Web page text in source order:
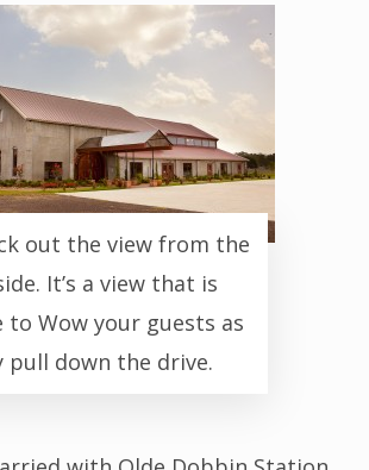
out the view from the
It’s a view that is
to Wow your guests as
pull down the drive.